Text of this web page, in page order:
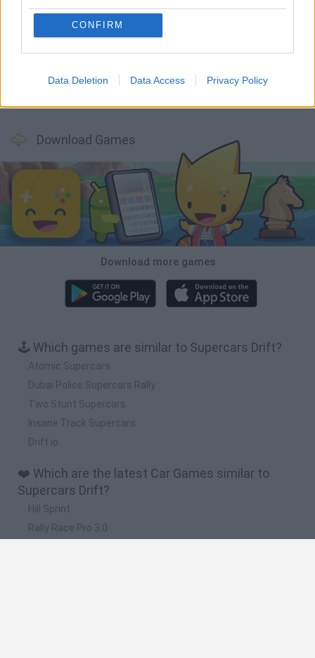
CONFIRM
Data Deletion Data Access Privacy Policy
Download Games
Download more games
🕹️ Which games are similar to Supercars Drift?
Atomic Supercars
Dubai Police Supercars Rally
Two Stunt Supercars
Insane Track Supercars
Drift.io
❤️ Which are the latest Car Games similar to
Supercars Drift?
Hill Sprint
Rally Race Pro 3.0